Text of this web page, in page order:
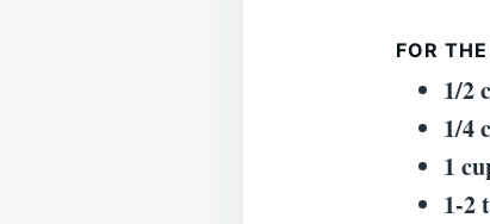
FOR
1/2
1/4
1
1-2